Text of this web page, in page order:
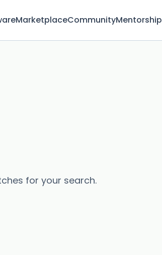
MarketplaceCommunityMentorship
for your search.